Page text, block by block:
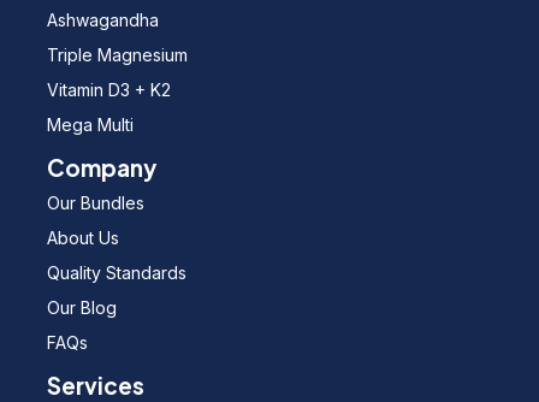
Ashwagandha
Triple Magnesium
Vitamin D3 + K2
Mega Multi
Company
Our Bundles
About Us
Quality Standards
Our Blog
FAQs
Services